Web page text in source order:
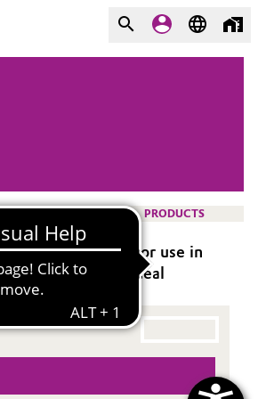
PRODUCTS
suitable for use in
agent is an ideal